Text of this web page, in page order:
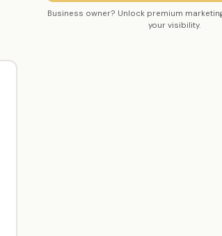
Business owner? Unlock premium
your visibility.